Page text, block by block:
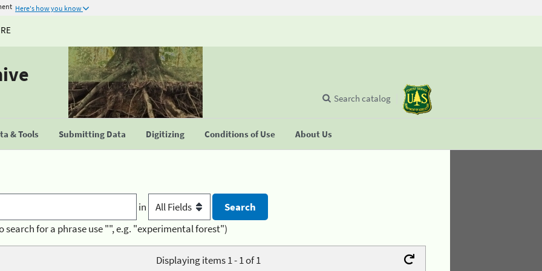
Here's how you know
& Tools Submitting Data Digitizing Conditions of Use About Us
Search catalog
in
search for a phrase use "", e.g. "experimental forest")
Displaying items 1 - 1 of 1